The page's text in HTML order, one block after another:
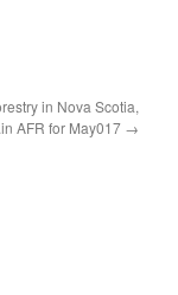
in Nova Scotia,
AFR for May017 →